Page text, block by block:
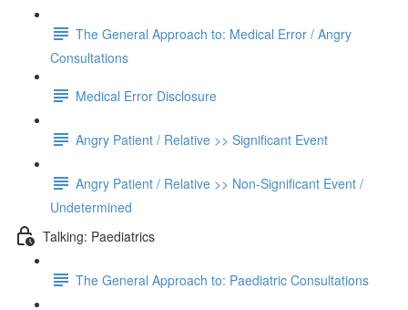
The General Approach to: Medical Error / Angry
Consultations
Medical Error Disclosure
Angry Patient / Relative >> Significant Event
Angry Patient / Relative >> Non-Significant Event /
Undetermined
Talking: Paediatrics
The General Approach to: Paediatric Consultations